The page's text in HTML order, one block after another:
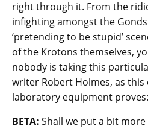
right through it. From the
infighting amongst the
‘pretending to be stupid’
of the Krotons themselves,
nobody is taking this
writer Robert Holmes, as this
laboratory equipment proves:
BETA: Shall we put a bit more